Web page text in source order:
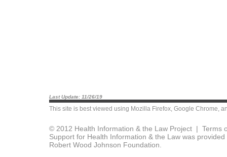
Last Update: 11/26/19
This site is best viewed using Mozilla Firefox, Google Chrome,
© 2012 Health Information & the Law Project | Terms
Support for Health Information & the Law was
Robert Wood Johnson Foundation.